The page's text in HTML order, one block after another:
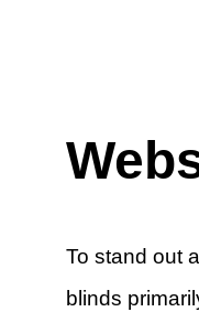
To stand out
blinds